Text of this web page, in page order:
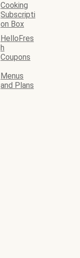
Cooking
Subscripti
on Box
HelloFres
h
Coupons
Menus
and Plans